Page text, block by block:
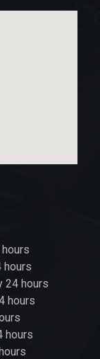
hours
24 hours
hours
hours